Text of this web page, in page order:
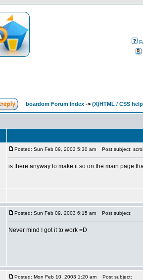
boardom Forum Index -> (X)HTML / CSS help
Posted: Sun Feb 09, 2003 5:30 am Post subject:
is there anyway to make it so on the main page
Posted: Sun Feb 09, 2003 6:15 am Post subject:
Never mind I got it to work =D
Posted: Mon Feb 10, 2003 1:20 am Post subject: